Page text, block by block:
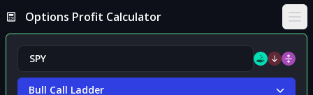
Options Profit Calculator
Bull Call Ladder